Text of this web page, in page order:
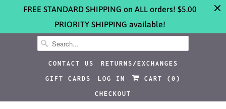
FREE STANDARD SHIPPING on ALL orders! $5.00
PRIORITY SHIPPING available!
CONTACT US
RETURNS/EXCHANGES
GIFT CARDS
LOG IN CART ( 0 )
CHECKOUT